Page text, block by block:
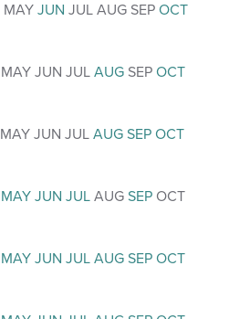
MAY JUN JUL AUG SEP OCT
MAY JUN JUL AUG SEP OCT
MAY JUN JUL AUG SEP OCT
MAY JUN JUL AUG SEP OCT
MAY JUN JUL AUG SEP OCT